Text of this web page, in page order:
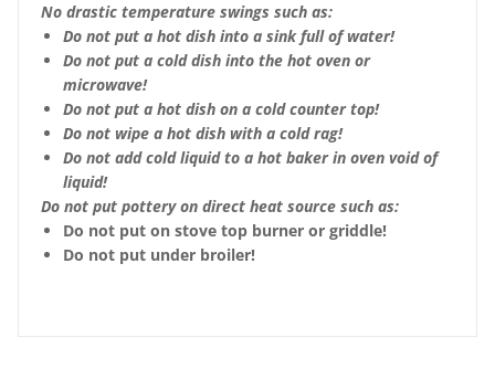
No drastic temperature swings such as:
Do not put a hot dish into a sink full of water!
Do not put a cold dish into the hot oven or
microwave!
Do not put a hot dish on a cold counter top!
Do not wipe a hot dish with a cold rag!
Do not add cold liquid to a hot baker in oven void of
liquid!
Do not put pottery on direct heat source such as:
Do not put on stove top burner or griddle!
Do not put under broiler!